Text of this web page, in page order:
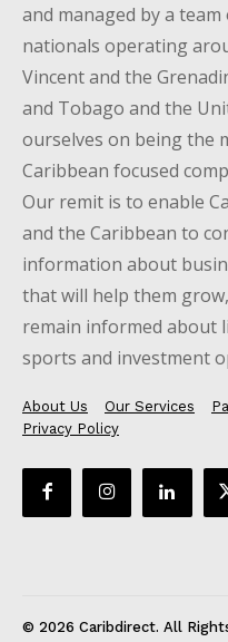
and managed by a
nationals operating
Vincent and the
and Tobago and the
ourselves on being the
Caribbean focused
Our remit is to enable
and the Caribbean to
information about
that will help them
remain informed about
sports and investment
About Us Our Services
Privacy Policy
© 2026 Caribdirect. All